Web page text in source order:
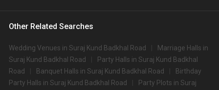
Other Related Searches
Wedding Venues in Suraj Kund Badkhal Road
Marriage Halls in
Suraj Kund Badkhal Road
Party Halls in Suraj Kund Badkhal
Road
Banquet Halls in Suraj Kund Badkhal Road
Birthday
Party Halls in Suraj Kund Badkhal Road
Party Plots in Suraj